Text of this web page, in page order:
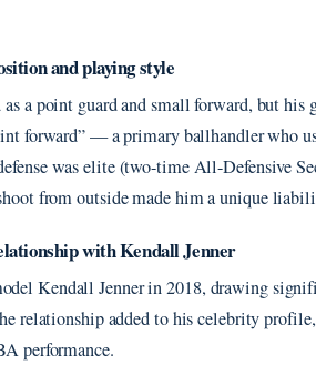
and playing style
a point guard and small forward, but his
forward” — a primary ballhandler who
was elite (two-time All-Defensive
from outside made him a unique
with Kendall Jenner
Kendall Jenner in 2018, drawing
relationship added to his celebrity
performance.